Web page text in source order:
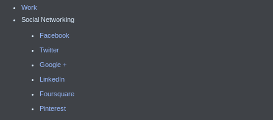
Work
Social Networking
Facebook
Twitter
Google +
LinkedIn
Foursquare
Pinterest